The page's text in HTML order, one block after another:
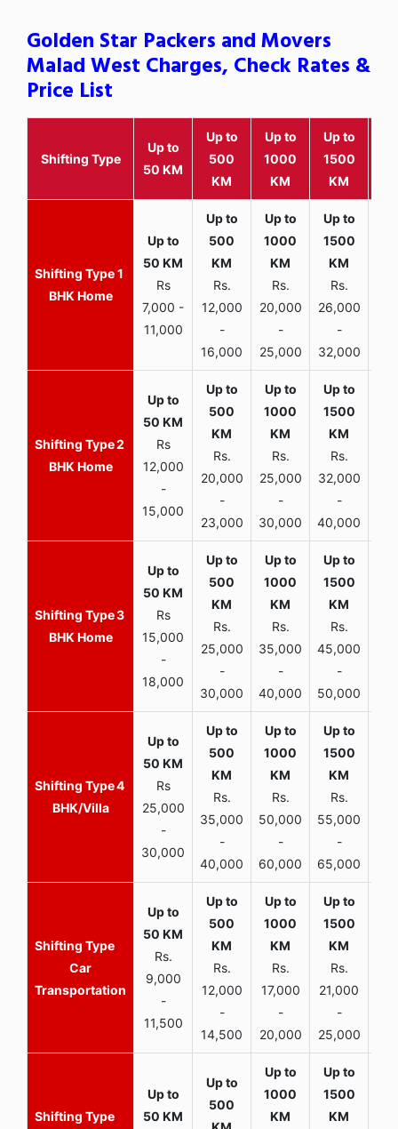
Golden Star Packers and Movers
Malad West Charges, Check Rates &
Price List
Shifting Type
Up to
50 KM
Up to
500
KM
Up to
1000
KM
Up to
1500
KM
1
BHK Home
Rs
7,000 -
11,000
Rs.
12,000
-
16,000
Rs.
20,000
-
25,000
Rs.
26,000
-
32,000
2
BHK Home
Rs
12,000
-
15,000
Rs.
20,000
-
23,000
Rs.
25,000
-
30,000
Rs.
32,000
-
40,000
3
BHK Home
Rs
15,000
-
18,000
Rs.
25,000
-
30,000
Rs.
35,000
-
40,000
Rs.
45,000
-
50,000
4
BHK/Villa
Rs
25,000
-
30,000
Rs.
35,000
-
40,000
Rs.
50,000
-
60,000
Rs.
55,000
-
65,000
Car
Transportation
Rs.
9,000
-
11,500
Rs.
12,000
-
14,500
Rs.
17,000
-
20,000
Rs.
21,000
-
25,000